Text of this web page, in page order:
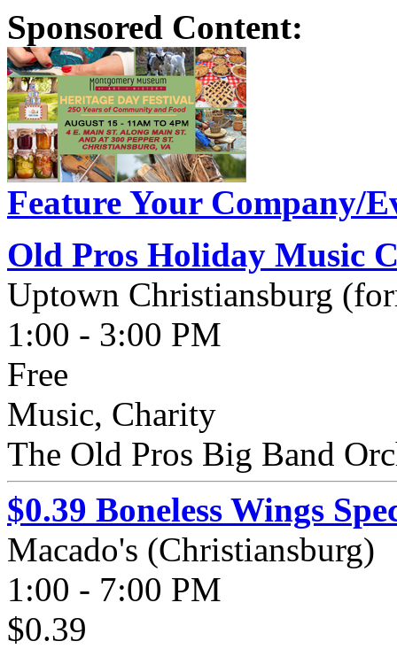
Sponsored Content:
Feature Your Company/
Old Pros Holiday Music
Uptown Christiansburg
1:00 - 3:00 PM
Free
Music, Charity
The Old Pros Big Band
$0.39 Boneless Wings
Macado's (Christiansburg)
1:00 - 7:00 PM
$0.39